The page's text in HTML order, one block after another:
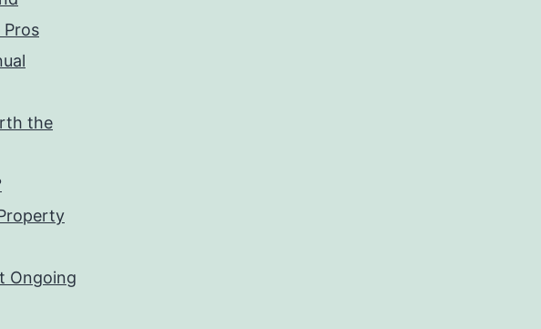
the
Ongoing